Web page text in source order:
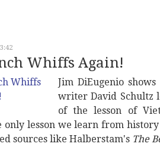
Whiffs Again!
Jim DiEugenio
writer David Schultz
of the lesson of
only lesson we learn from
sources like Halberstam's The